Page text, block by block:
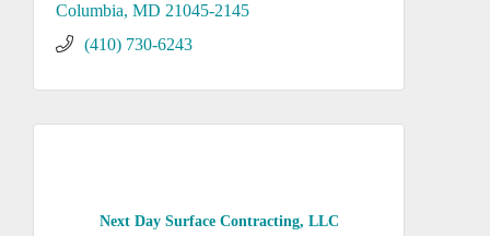
Columbia MD 21045-2145
(410) 730-6243
Next Day Surface Contracting, LLC